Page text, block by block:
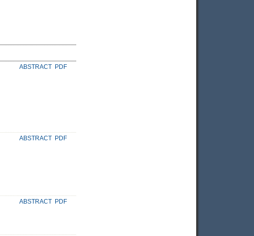
ABSTRACT PDF
ABSTRACT PDF
ABSTRACT PDF